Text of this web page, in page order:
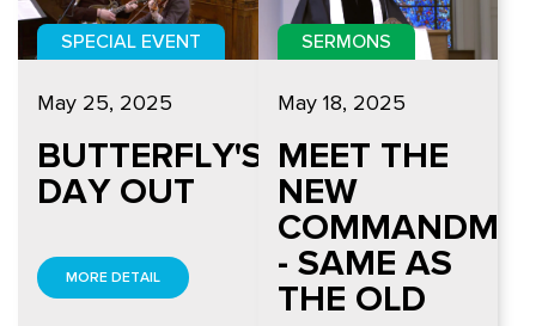
SPECIAL EVENT
May 25, 2025
BUTTERFLY'S
DAY OUT
MORE DETAIL
SERMONS
May 18, 2025
MEET THE
NEW
- SAME AS
THE OLD